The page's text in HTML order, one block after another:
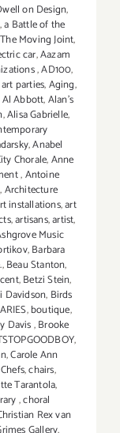
on Design,
,a Battle of the
Moving Joint,
car,Aazam
,AD100,
parties,Aging,
Al Abbott,Alan’s
,Alisa Gabrielle,
,Anabel
Chorale,Anne
,Antoine
,Architecture
installations,art
,artisans,artist,
Music
,Barbara
,Beau Stanton,
,Betzi Stein,
Davidson, Birds
,boutique,
Davis,Brooke
,
,Carole Ann
,chairs,
Tarantola,
,choral
Rex van